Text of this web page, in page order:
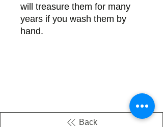
will treasure them for many
years if you wash them by
hand.
Back